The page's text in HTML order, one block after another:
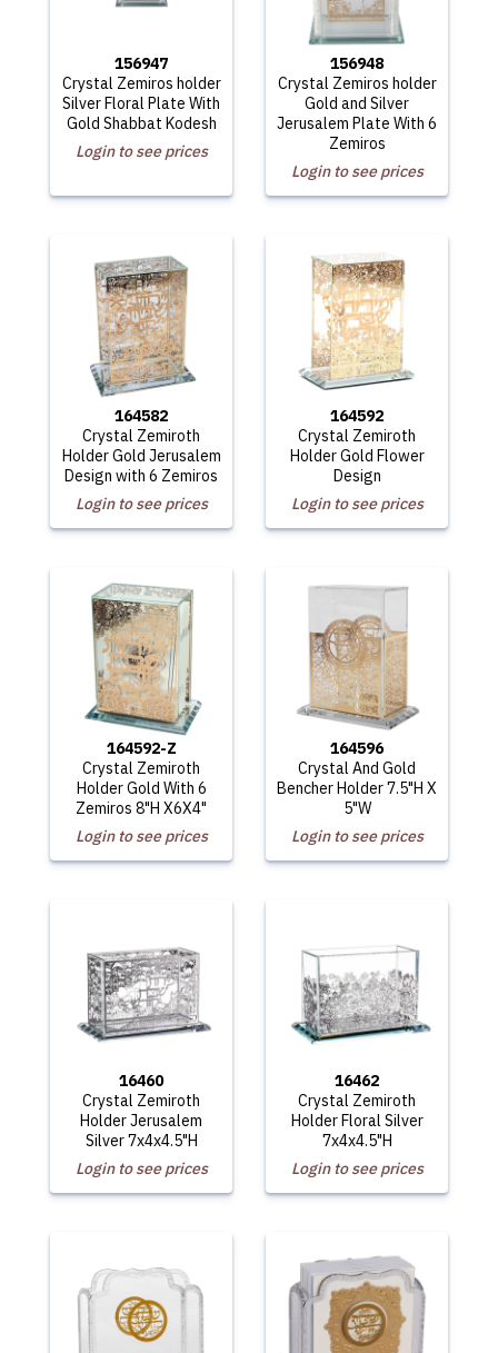
156947
Crystal Zemiros holder
Silver Floral Plate With
Gold Shabbat Kodesh
Login to see prices
156948
Crystal Zemiros holder
Gold and Silver
Jerusalem Plate With 6
Zemiros
Login to see prices
164582
Crystal Zemiroth
Holder Gold Jerusalem
Design with 6 Zemiros
Login to see prices
164592
Crystal Zemiroth
Holder Gold Flower
Design
Login to see prices
164592-Z
Crystal Zemiroth
Holder Gold With 6
Zemiros 8"H X6X4"
Login to see prices
164596
Crystal And Gold
Bencher Holder 7.5"H X
5"W
Login to see prices
16460
Crystal Zemiroth
Holder Jerusalem
Silver 7x4x4.5"H
Login to see prices
16462
Crystal Zemiroth
Holder Floral Silver
7x4x4.5"H
Login to see prices